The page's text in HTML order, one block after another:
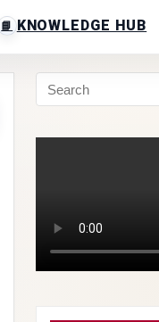
KNOWLEDGE HUB